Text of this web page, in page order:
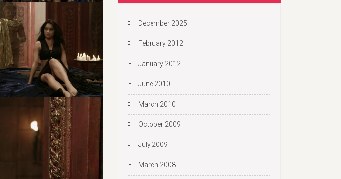
December 2025
February 2012
January 2012
June 2010
March 2010
October 2009
July 2009
March 2008